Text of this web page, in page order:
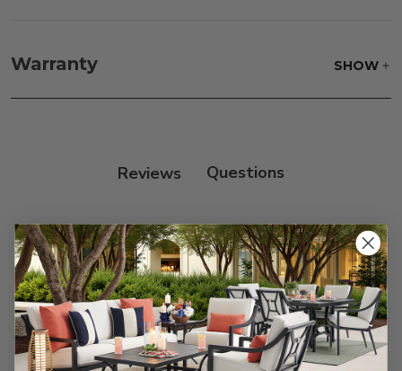
soap and water. Rinse and allow the frame to air
dry.
Warranty SHOW
Reviews
Customer Reviews